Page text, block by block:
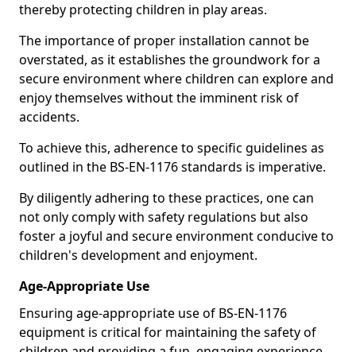
thereby protecting children in play areas.
The importance of proper installation cannot be
overstated, as it establishes the groundwork for a
secure environment where children can explore and
enjoy themselves without the imminent risk of
accidents.
To achieve this, adherence to specific guidelines as
outlined in the BS-EN-1176 standards is imperative.
By diligently adhering to these practices, one can
not only comply with safety regulations but also
foster a joyful and secure environment conducive to
children's development and enjoyment.
Age-Appropriate Use
Ensuring age-appropriate use of BS-EN-1176
equipment is critical for maintaining the safety of